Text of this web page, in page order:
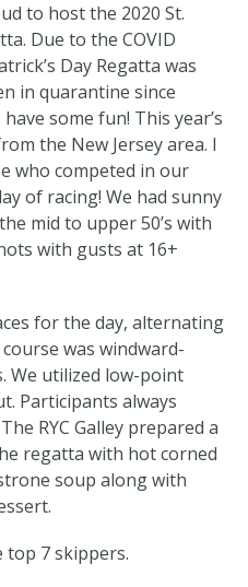
to host the 2020 St.
Due to the COVID
Day Regatta was
in quarantine since
some fun! This year’s
the New Jersey area. I
who competed in our
of racing! We had sunny
mid to upper 50’s with
with gusts at 16+
for the day, alternating
was windward-
We utilized low-point
Participants always
RYC Galley prepared a
regatta with hot corned
soup along with
top 7 skippers.